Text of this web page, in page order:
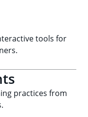
tools for
practices from